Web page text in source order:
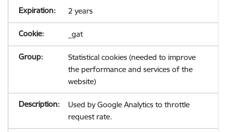
2 years
_gat
Statistical cookies (needed to improve
the performance and services of the
website)
Used by Google Analytics to throttle
request rate.